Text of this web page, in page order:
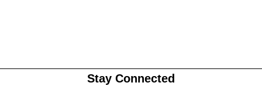
Stay Connected